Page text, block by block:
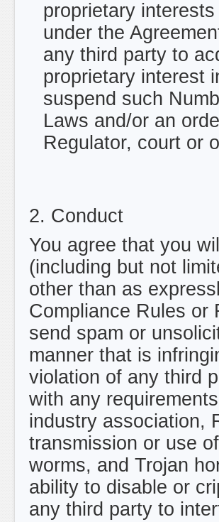
proprietary
under the
any third party to
proprietary interest
suspend such
Laws and/or an
Regulator, court or
2. Conduct
You agree that you
(including but not
other than as
Compliance Rules or
send spam or
manner that is
violation of any third
with any
industry association,
transmission or use
worms, and Trojan
ability to disable or
any third party to